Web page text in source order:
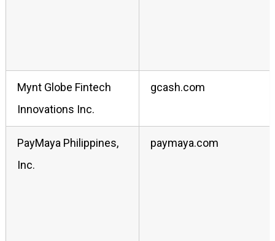
Mynt Globe Fintech
Innovations Inc.
gcash.com
PayMaya Philippines,
Inc.
paymaya.com